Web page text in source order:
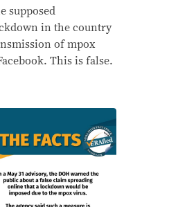
supposed
in the country
of mpox
This is false.